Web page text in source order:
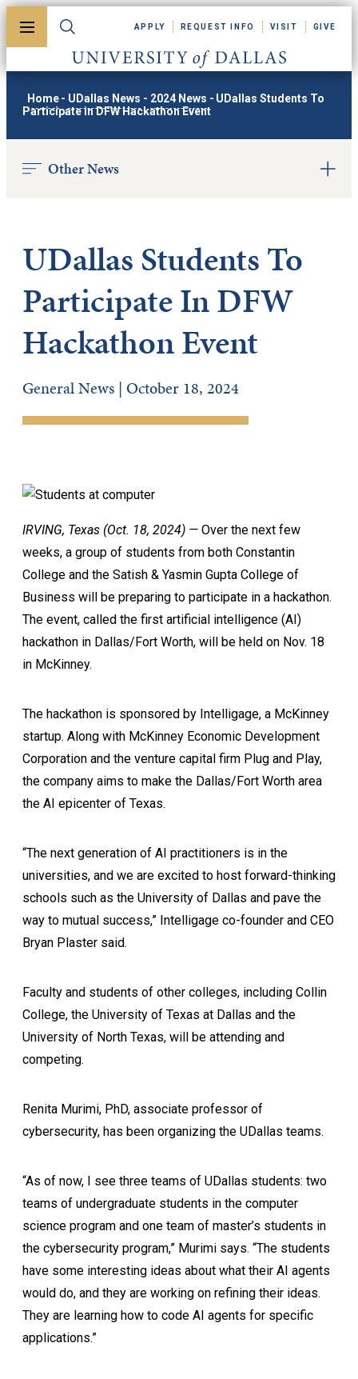
Toggle menuToggle search
University of Dallas
APPLY REQUEST INFO VISIT GIVE
Home - UDallas News - 2024 News - UDallas Students To
Participate in DFW Hackathon Event
Other News
UDallas Students To
Participate In DFW
Hackathon Event
General News | October 18, 2024
IRVING, Texas (Oct. 18, 2024) — Over the next few
weeks, a group of students from both Constantin
College and the Satish & Yasmin Gupta College of
Business will be preparing to participate in a hackathon.
The event, called the first artificial intelligence (AI)
hackathon in Dallas/Fort Worth, will be held on Nov. 18
in McKinney.
The hackathon is sponsored by Intelligage, a McKinney
startup. Along with McKinney Economic Development
Corporation and the venture capital firm Plug and Play,
the company aims to make the Dallas/Fort Worth area
the AI epicenter of Texas.
“The next generation of AI practitioners is in the
universities, and we are excited to host forward-thinking
schools such as the University of Dallas and pave the
way to mutual success,” Intelligage co-founder and CEO
Bryan Plaster said.
Faculty and students of other colleges, including Collin
College, the University of Texas at Dallas and the
University of North Texas, will be attending and
competing.
Renita Murimi, PhD, associate professor of
cybersecurity, has been organizing the UDallas teams.
“As of now, I see three teams of UDallas students: two
teams of undergraduate students in the computer
science program and one team of master’s students in
the cybersecurity program,” Murimi says. “The students
have some interesting ideas about what their AI agents
would do, and they are working on refining their ideas.
They are learning how to code AI agents for specific
applications.”